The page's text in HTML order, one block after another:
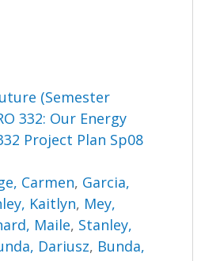
(Semester
332: Our Energy
Project Plan Sp08
Carmen, Garcia,
Kaitlyn, Mey,
Maile, Stanley,
Dariusz, Bunda,